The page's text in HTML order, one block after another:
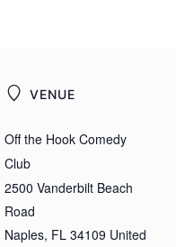
VENUE
Off the Hook Comedy
Club
2500 Vanderbilt Beach
Road
Naples, FL 34109 United